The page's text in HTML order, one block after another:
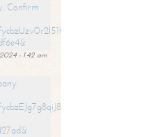
Confirm
- 1:42 am